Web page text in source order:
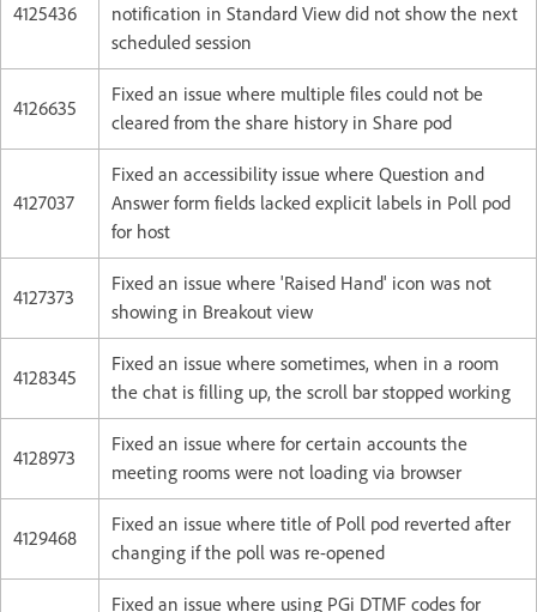
4125436
notification in Standard View did not show the next
scheduled session
4126635
Fixed an issue where multiple files could not be
cleared from the share history in Share pod
4127037
Fixed an accessibility issue where Question and
Answer form fields lacked explicit labels in Poll pod
for host
4127373
Fixed an issue where 'Raised Hand' icon was not
showing in Breakout view
4128345
Fixed an issue where sometimes, when in a room
the chat is filling up, the scroll bar stopped working
4128973
Fixed an issue where for certain accounts the
meeting rooms were not loading via browser
4129468
Fixed an issue where title of Poll pod reverted after
changing if the poll was re-opened
Fixed an issue where using PGi DTMF codes for